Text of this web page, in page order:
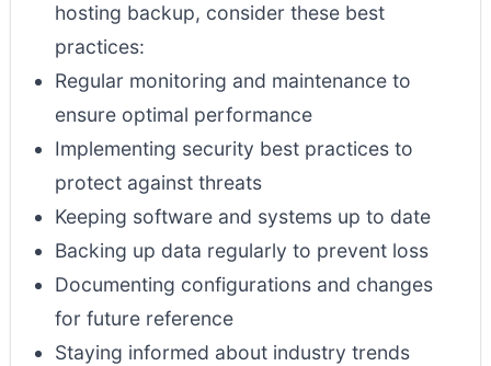
hosting backup, consider these best
practices:
Regular monitoring and maintenance to
ensure optimal performance
Implementing security best practices to
protect against threats
Keeping software and systems up to date
Backing up data regularly to prevent loss
Documenting configurations and changes
for future reference
Staying informed about industry trends